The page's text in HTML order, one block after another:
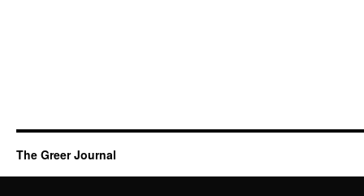
The Greer Journal